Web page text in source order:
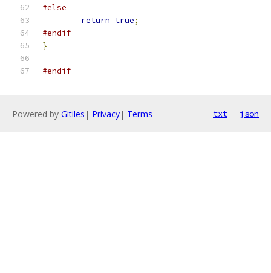
#else
return true;
#endif
}
#endif
Powered by Gitiles | Privacy| Terms txt json